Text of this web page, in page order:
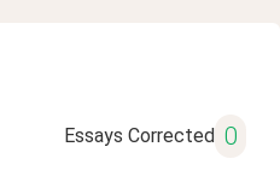
Essays Corrected 0